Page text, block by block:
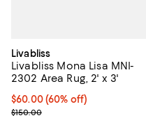
Livabliss
Livabliss Mona Lisa MNI-
2302 Area Rug, 2' x 3'
Current price $60.00; 60% off;
$60.00 (60% off)
Previous price $150.00
$150.00